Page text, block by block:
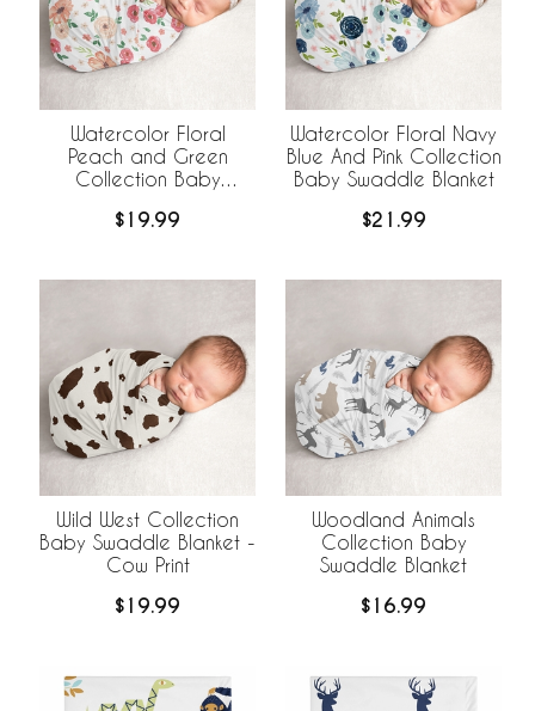
Watercolor Floral
Peach and Green
Collection Baby
$19.99
Watercolor Floral Navy
Blue And Pink Collection
Baby Swaddle Blanket
$21.99
Wild West Collection
Baby Swaddle Blanket -
Cow Print
$19.99
Woodland Animals
Collection Baby
Swaddle Blanket
$16.99